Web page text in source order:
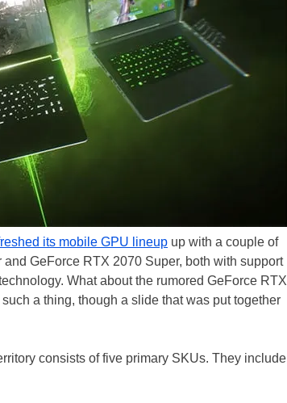
its mobile GPU lineup up with a couple of
GeForce RTX 2070 Super, both with support
What about the rumored GeForce RTX
a thing, though a slide that was put together
consists of five primary SKUs. They include